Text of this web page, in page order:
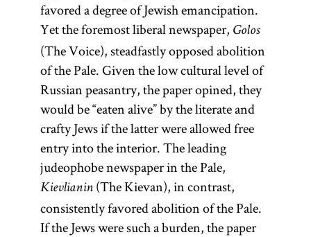
favored a degree of Jewish emancipation.
Yet the foremost liberal newspaper, Golos
(The Voice), steadfastly opposed abolition
of the Pale. Given the low cultural level of
Russian peasantry, the paper opined, they
would be “eaten alive” by the literate and
crafty Jews if the latter were allowed free
entry into the interior. The leading
judeophobe newspaper in the Pale,
Kievlianin(The Kievan), in contrast,
consistently favored abolition of the Pale.
If the Jews were such a burden, the paper